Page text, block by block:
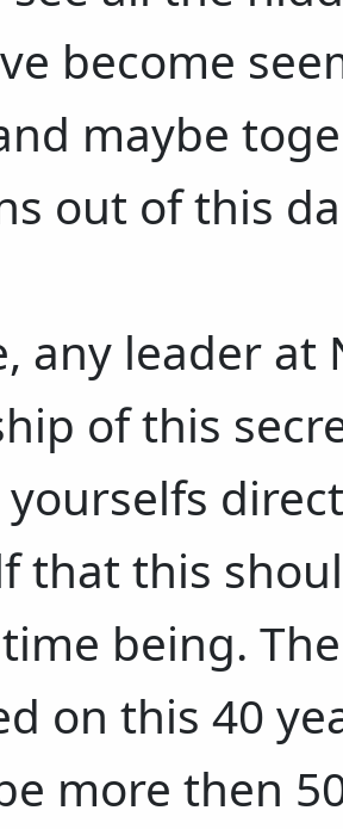
become
maybe
out of this
any leader at
of this
yourselfs
that this
being.
on this 40
more then